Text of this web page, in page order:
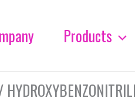
Products